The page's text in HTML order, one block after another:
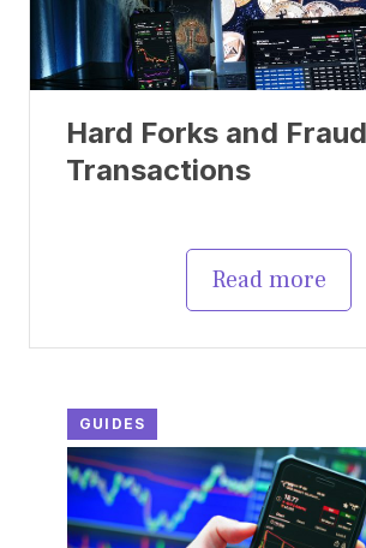
Hard Forks and
Transactions
Read more
GUIDES